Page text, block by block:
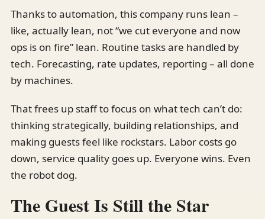
Thanks to automation, this company runs lean –
like, actually lean, not “we cut everyone and now
ops is on fire” lean. Routine tasks are handled by
tech. Forecasting, rate updates, reporting – all done
by machines.
That frees up staff to focus on what tech can’t do:
thinking strategically, building relationships, and
making guests feel like rockstars. Labor costs go
down, service quality goes up. Everyone wins. Even
the robot dog.
The Guest Is Still the Star